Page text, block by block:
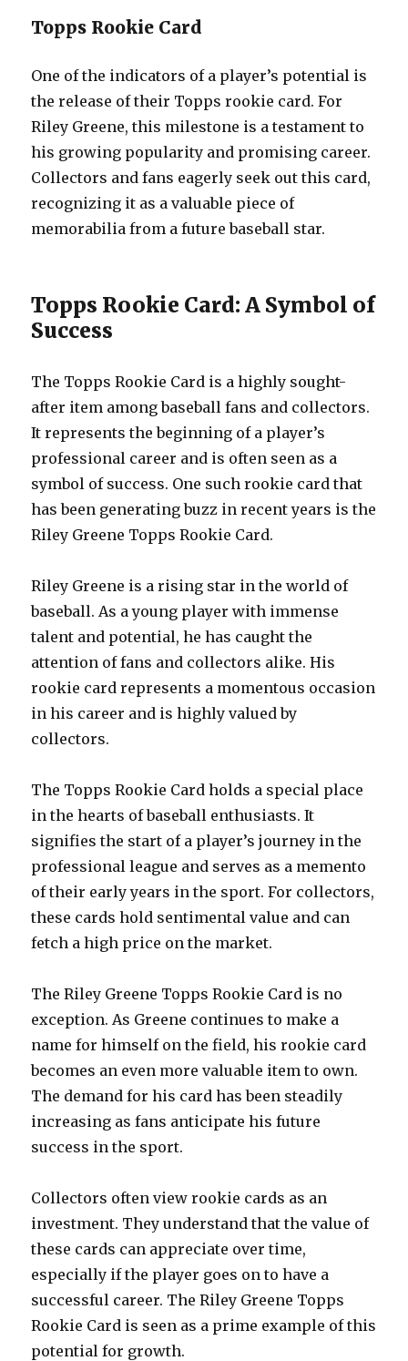
Topps Rookie Card
One of the indicators of a player’s potential is
the release of their Topps rookie card. For
Riley Greene, this milestone is a testament to
his growing popularity and promising career.
Collectors and fans eagerly seek out this card,
recognizing it as a valuable piece of
memorabilia from a future baseball star.
Topps Rookie Card: A Symbol of
Success
The Topps Rookie Card is a highly sought-
after item among baseball fans and collectors.
It represents the beginning of a player’s
professional career and is often seen as a
symbol of success. One such rookie card that
has been generating buzz in recent years is the
Riley Greene Topps Rookie Card.
Riley Greene is a rising star in the world of
baseball. As a young player with immense
talent and potential, he has caught the
attention of fans and collectors alike. His
rookie card represents a momentous occasion
in his career and is highly valued by
collectors.
The Topps Rookie Card holds a special place
in the hearts of baseball enthusiasts. It
signifies the start of a player’s journey in the
professional league and serves as a memento
of their early years in the sport. For collectors,
these cards hold sentimental value and can
fetch a high price on the market.
The Riley Greene Topps Rookie Card is no
exception. As Greene continues to make a
name for himself on the field, his rookie card
becomes an even more valuable item to own.
The demand for his card has been steadily
increasing as fans anticipate his future
success in the sport.
Collectors often view rookie cards as an
investment. They understand that the value of
these cards can appreciate over time,
especially if the player goes on to have a
successful career. The Riley Greene Topps
Rookie Card is seen as a prime example of this
potential for growth.